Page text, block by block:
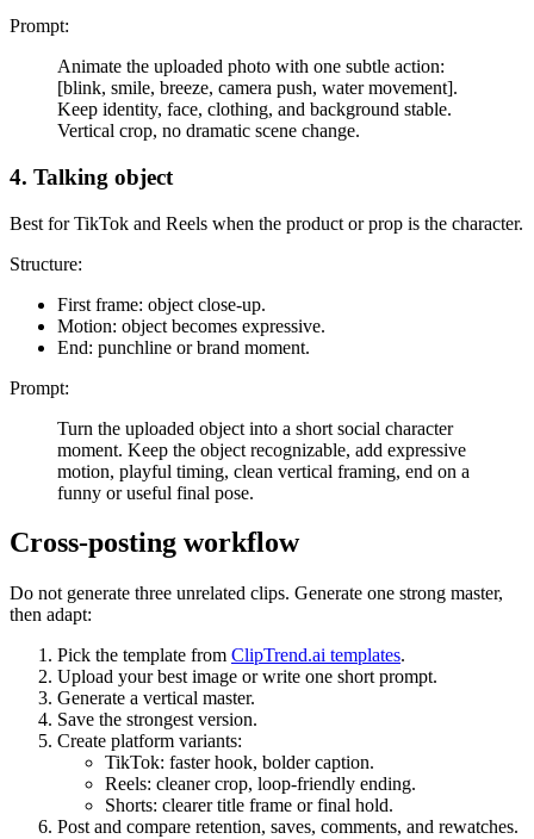
Prompt:
Animate the uploaded photo with one subtle action:
[blink, smile, breeze, camera push, water movement].
Keep identity, face, clothing, and background stable.
Vertical crop, no dramatic scene change.
4. Talking object
Best for TikTok and Reels when the product or prop is the character.
Structure:
First frame: object close-up.
Motion: object becomes expressive.
End: punchline or brand moment.
Prompt:
Turn the uploaded object into a short social character
moment. Keep the object recognizable, add expressive
motion, playful timing, clean vertical framing, end on a
funny or useful final pose.
Cross-posting workflow
Do not generate three unrelated clips. Generate one strong master,
then adapt:
Pick the template from ClipTrend.ai templates.
Upload your best image or write one short prompt.
Generate a vertical master.
Save the strongest version.
Create platform variants:
TikTok: faster hook, bolder caption.
Reels: cleaner crop, loop-friendly ending.
Shorts: clearer title frame or final hold.
Post and compare retention, saves, comments, and rewatches.